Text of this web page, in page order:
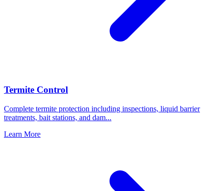
Termite Control
Complete termite protection including inspections, liquid barrier
treatments, bait stations, and dam...
Learn More